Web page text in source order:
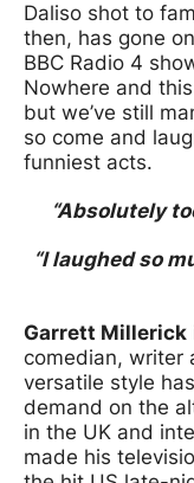
Daliso shot to
then, has gone
BBC Radio 4
Nowhere and
but we’ve still
so come and
funniest acts.
“Absolutely
“I laughed so
Garrett Millerick
comedian, writer
versatile style
demand on the
in the UK and
made his